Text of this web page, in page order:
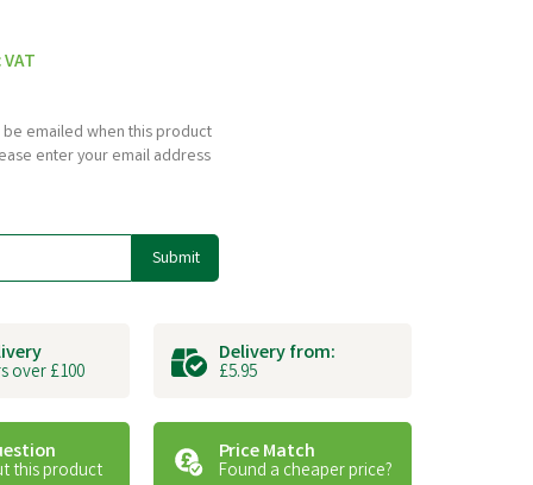
emailed when this product
enter your email address
Submit
over £100
Delivery from:
£5.95
this product
Price Match
Found a cheaper price?